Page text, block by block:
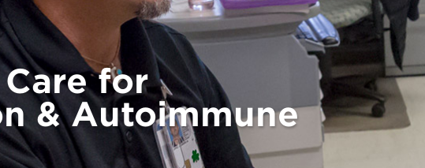
for
& Autoimmune